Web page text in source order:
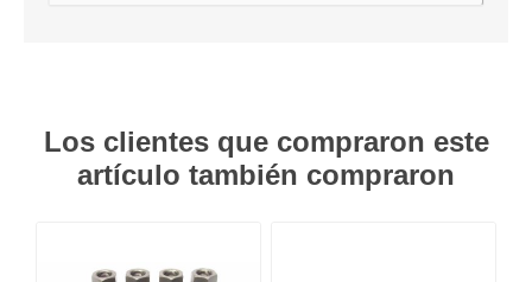
Los clientes que compraron este
artículo también compraron